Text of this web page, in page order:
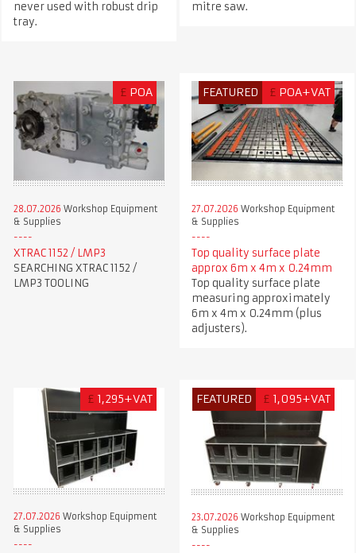
never used with robust drip
tray.
mitre saw.
£ POA
28.07.2026 Workshop Equipment
& Supplies
XTRAC 1152 / LMP3
SEARCHING XTRAC 1152 /
LMP3 TOOLING
FEATURED £ POA+VAT
27.07.2026 Workshop Equipment
& Supplies
Top quality surface plate
approx 6m x 4m x 0.24mm
Top quality surface plate
measuring approximately
6m x 4m x 0.24mm (plus
adjusters).
£ 1,295+VAT
27.07.2026 Workshop Equipment
& Supplies
FEATURED £ 1,095+VAT
23.07.2026 Workshop Equipment
& Supplies